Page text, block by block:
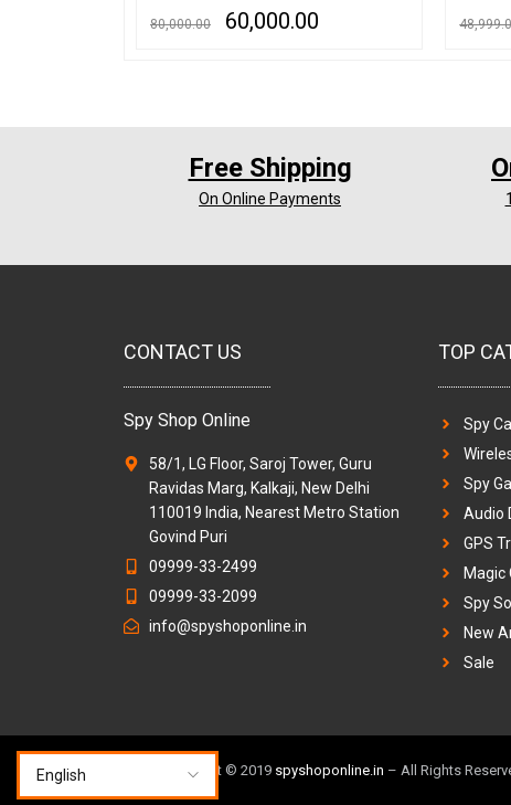
80,000.00 60,000.00
Free Shipping
On Online Payments
CONTACT US
Spy Shop Online
58/1, LG Floor, Saroj Tower, Guru
Ravidas Marg, Kalkaji, New Delhi
110019 India, Nearest Metro Station
Govind Puri
09999-33-2499
09999-33-2099
info@spyshoponline.in
TOP
Spy
Spy
Audio
GPS
Magic
Spy
New
Sale
TM & Copyright © 2019 spyshoponline.in – All Rights